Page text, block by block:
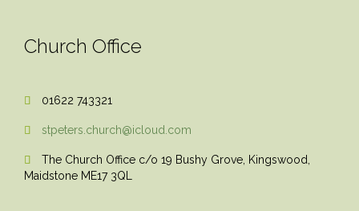
Church Office
 01622 743321
 stpeters.church@icloud.com

The Church Office c/o 19 Bushy Grove, Kingswood,
Maidstone ME17 3QL